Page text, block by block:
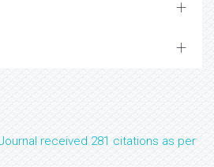
received 281 citations as per